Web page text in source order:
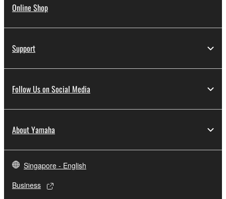
Online Shop
Support
Follow Us on Social Media
About Yamaha
Singapore - English
Business